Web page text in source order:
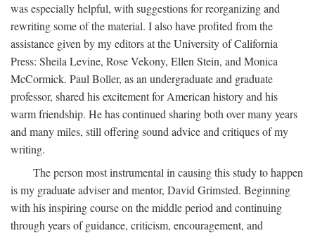
was especially helpful, with suggestions for reorganizing and
rewriting some of the material. I also have profited from the
assistance given by my editors at the University of California
Press: Sheila Levine, Rose Vekony, Ellen Stein, and Monica
McCormick. Paul Boller, as an undergraduate and graduate
professor, shared his excitement for American history and his
warm friendship. He has continued sharing both over many years
and many miles, still offering sound advice and critiques of my
writing.
The person most instrumental in causing this study to happen
is my graduate adviser and mentor, David Grimsted. Beginning
with his inspiring course on the middle period and continuing
through years of guidance, criticism, encouragement, and